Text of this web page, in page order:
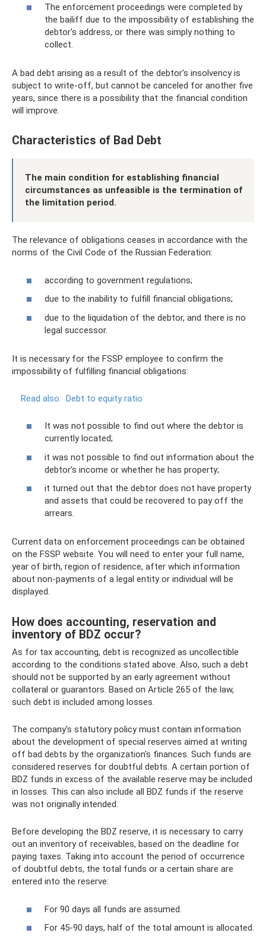
The enforcement proceedings were completed by
the bailiff due to the impossibility of establishing the
debtor's address, or there was simply nothing to
collect.
A bad debt arising as a result of the debtor's insolvency is
subject to write-off, but cannot be canceled for another five
years, since there is a possibility that the financial condition
will improve.
Characteristics of Bad Debt
The main condition for establishing financial
circumstances as unfeasible is the termination of
the limitation period.
The relevance of obligations ceases in accordance with the
norms of the Civil Code of the Russian Federation:
according to government regulations;
due to the inability to fulfill financial obligations;
due to the liquidation of the debtor, and there is no
legal successor.
It is necessary for the FSSP employee to confirm the
impossibility of fulfilling financial obligations:
Read also: Debt to equity ratio
It was not possible to find out where the debtor is
currently located;
it was not possible to find out information about the
debtor’s income or whether he has property;
it turned out that the debtor does not have property
and assets that could be recovered to pay off the
arrears.
Current data on enforcement proceedings can be obtained
on the FSSP website. You will need to enter your full name,
year of birth, region of residence, after which information
about non-payments of a legal entity or individual will be
displayed.
How does accounting, reservation and
inventory of BDZ occur?
As for tax accounting, debt is recognized as uncollectible
according to the conditions stated above. Also, such a debt
should not be supported by an early agreement without
collateral or guarantors. Based on Article 265 of the law,
such debt is included among losses.
The company's statutory policy must contain information
about the development of special reserves aimed at writing
off bad debts by the organization's finances. Such funds are
considered reserves for doubtful debts. A certain portion of
BDZ funds in excess of the available reserve may be included
in losses. This can also include all BDZ funds if the reserve
was not originally intended.
Before developing the BDZ reserve, it is necessary to carry
out an inventory of receivables, based on the deadline for
paying taxes. Taking into account the period of occurrence
of doubtful debts, the total funds or a certain share are
entered into the reserve:
For 90 days all funds are assumed.
For 45-90 days, half of the total amount is allocated.